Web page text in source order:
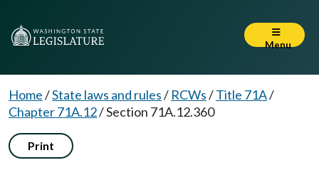
Menu
Home/State laws and rules/ RCWs/Title 71A/
Chapter 71A.12/Section 71A.12.360
Print